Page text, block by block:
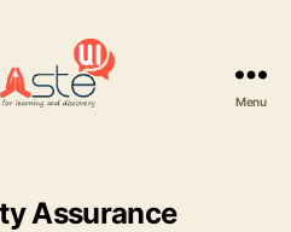
Menu
Assurance